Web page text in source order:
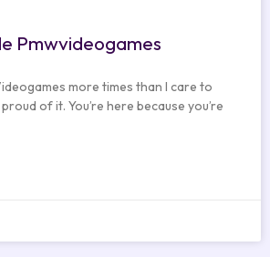
Pmwvideogames
more times than I care to
of it. You’re here because you’re